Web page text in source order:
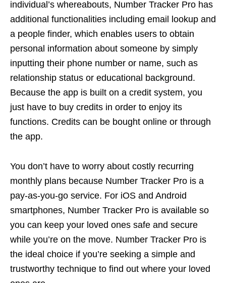
individual’s whereabouts, Number Tracker Pro has
additional functionalities including email lookup and
a people finder, which enables users to obtain
personal information about someone by simply
inputting their phone number or name, such as
relationship status or educational background.
Because the app is built on a credit system, you
just have to buy credits in order to enjoy its
functions. Credits can be bought online or through
the app.
You don’t have to worry about costly recurring
monthly plans because Number Tracker Pro is a
pay-as-you-go service. For iOS and Android
smartphones, Number Tracker Pro is available so
you can keep your loved ones safe and secure
while you’re on the move. Number Tracker Pro is
the ideal choice if you’re seeking a simple and
trustworthy technique to find out where your loved